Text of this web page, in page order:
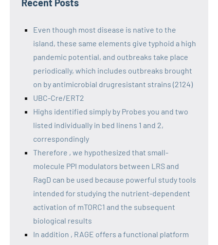
Recent Posts
Even though most disease is native to the
island, these same elements give typhoid a high
pandemic potential, and outbreaks take place
periodically, which includes outbreaks brought
on by antimicrobial drugresistant strains (2124)
UBC-Cre/ERT2
Highs identified simply by Probes you and two
listed individually in bed linens 1 and 2,
correspondingly
Therefore , we hypothesized that small-
molecule PPI modulators between LRS and
RagD can be used because powerful study tools
intended for studying the nutrient-dependent
activation of mTORC1 and the subsequent
biological results
In addition , RAGE offers a functional platform